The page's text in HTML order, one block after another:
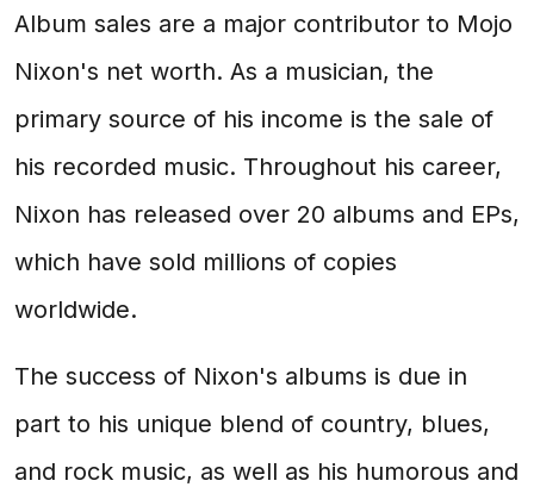
Album sales are a major contributor to Mojo
Nixon's net worth. As a musician, the
primary source of his income is the sale of
his recorded music. Throughout his career,
Nixon has released over 20 albums and EPs,
which have sold millions of copies
worldwide.
The success of Nixon's albums is due in
part to his unique blend of country, blues,
and rock music, as well as his humorous and